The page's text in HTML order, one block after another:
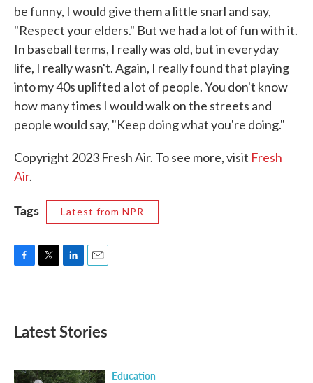
be funny, I would give them a little snarl and say,
"Respect your elders." But we had a lot of fun with it.
In baseball terms, I really was old, but in everyday
life, I really wasn't. Again, I really found that playing
into my 40s uplifted a lot of people. You don't know
how many times I would walk on the streets and
people would say, "Keep doing what you're doing."
Copyright 2023 Fresh Air. To see more, visit Fresh
Air.
Tags Latest from NPR
o
k
e
d
n
Latest Stories
Education